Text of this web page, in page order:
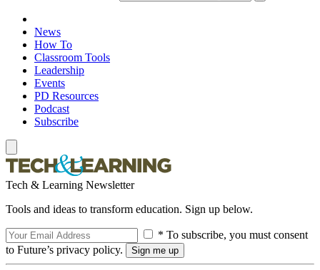
News
How To
Classroom Tools
Leadership
Events
PD Resources
Podcast
Subscribe
Tech & Learning Newsletter
Tools and ideas to transform education. Sign up below.
* To subscribe, you must consent
to Future’s privacy policy.